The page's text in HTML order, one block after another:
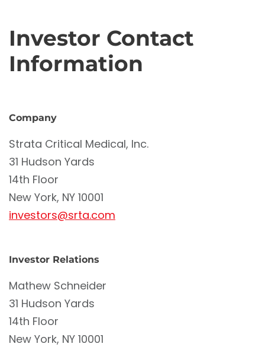
Investor Contact
Information
Company
Strata Critical Medical, Inc.
31 Hudson Yards
14th Floor
New York, NY 10001
investors@srta.com
Investor Relations
Mathew Schneider
31 Hudson Yards
14th Floor
New York, NY 10001